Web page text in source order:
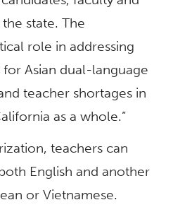
state. The
role in addressing
Asian dual-language
teacher shortages in
as a whole.”
teachers can
English and another
or Vietnamese.